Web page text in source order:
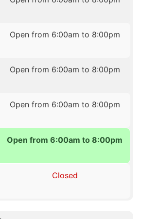
Open from 6:00am to 8:00pm
Open from 6:00am to 8:00pm
Open from 6:00am to 8:00pm
Open from 6:00am to 8:00pm
Closed